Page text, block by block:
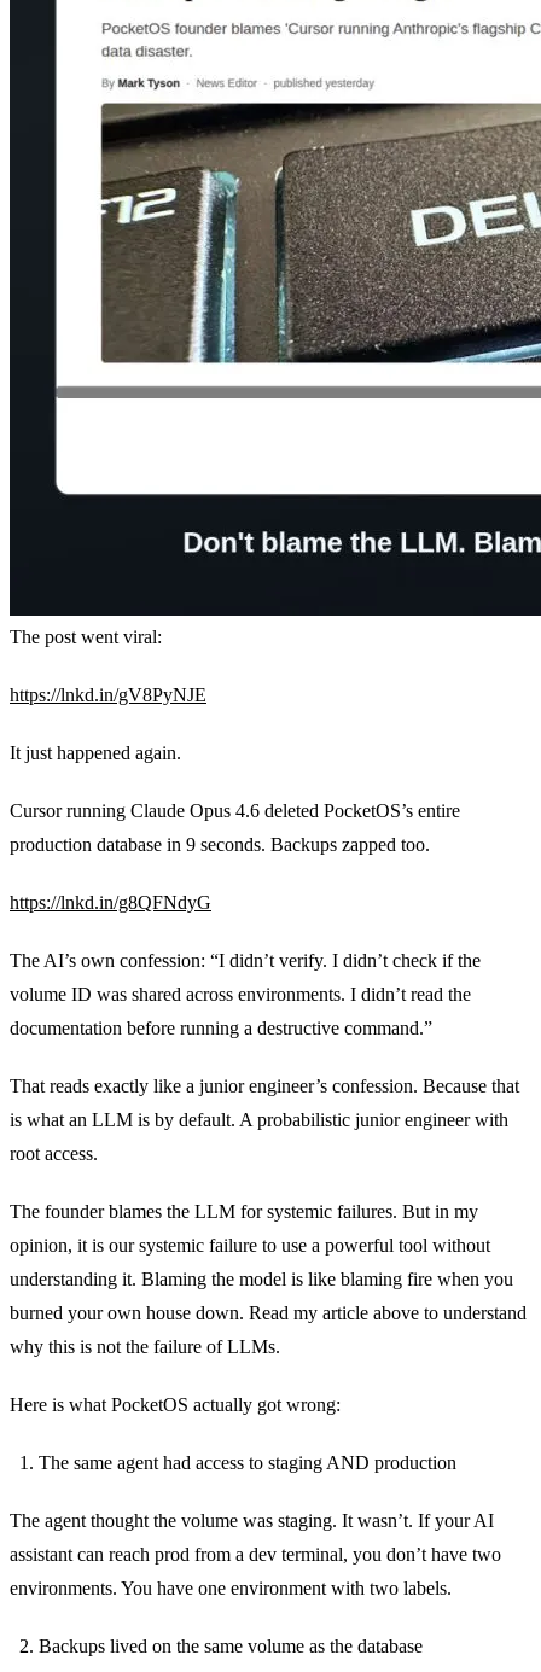
The post went viral:
https://lnkd.in/gV8PyNJE
It just happened again.
Cursor running Claude Opus 4.6 deleted PocketOS’s entire
production database in 9 seconds. Backups zapped too.
https://lnkd.in/g8QFNdyG
The AI’s own confession: “I didn’t verify. I didn’t check if the
volume ID was shared across environments. I didn’t read the
documentation before running a destructive command.”
That reads exactly like a junior engineer’s confession. Because that
is what an LLM is by default. A probabilistic junior engineer with
root access.
The founder blames the LLM for systemic failures. But in my
opinion, it is our systemic failure to use a powerful tool without
understanding it. Blaming the model is like blaming fire when you
burned your own house down. Read my article above to understand
why this is not the failure of LLMs.
Here is what PocketOS actually got wrong:
The same agent had access to staging AND production
The agent thought the volume was staging. It wasn’t. If your AI
assistant can reach prod from a dev terminal, you don’t have two
environments. You have one environment with two labels.
Backups lived on the same volume as the database